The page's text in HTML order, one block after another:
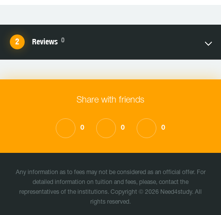
Reviews 0
Share with friends
0 0 0
Any information as to fees may not be considered as an official offer. For
detailed information on tuition and fees, please, contact the
representatives of the institutions. Copyright © 2026 Need4study. All
rights reserved.